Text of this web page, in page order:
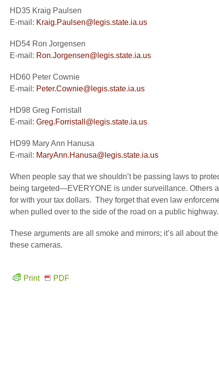
HD35 Kraig Paulsen
E-mail: Kraig.Paulsen@legis.state.ia.us
HD54 Ron Jorgensen
E-mail: Ron.Jorgensen@legis.state.ia.us
HD60 Peter Cownie
E-mail: Peter.Cownie@legis.state.ia.us
HD98 Greg Forristall
E-mail: Greg.Forristall@legis.state.ia.us
HD99 Mary Ann Hanusa
E-mail: MaryAnn.Hanusa@legis.state.ia.us
When people say that we shouldn’t be passing laws to
being targeted—EVERYONE is under surveillance. Others
for with your tax dollars. They forget that even law
when pulled over to the side of the road on a public highway.
These arguments are all smoke and mirrors; it’s all about
these cameras.
Print PDF